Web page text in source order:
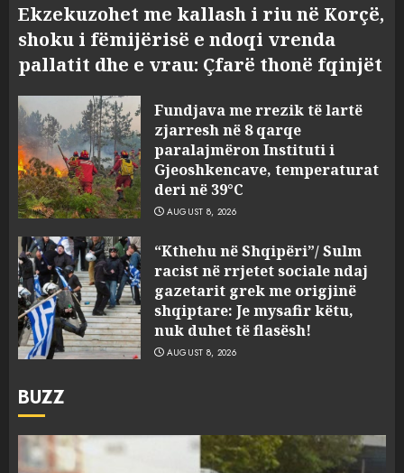
Ekzekuzohet me kallash i riu në Korçë,
shoku i fëmijërisë e ndoqi vrenda
pallatit dhe e vrau: Çfarë thonë fqinjët
Fundjava me rrezik të lartë
zjarresh në 8 qarqe
paralajmëron Instituti i
Gjeoshkencave, temperaturat
deri në 39°C
AUGUST 8, 2026
“Kthehu në Shqipëri”/ Sulm
racist në rrjetet sociale ndaj
gazetarit grek me origjinë
shqiptare: Je mysafir këtu,
nuk duhet të flasësh!
AUGUST 8, 2026
BUZZ